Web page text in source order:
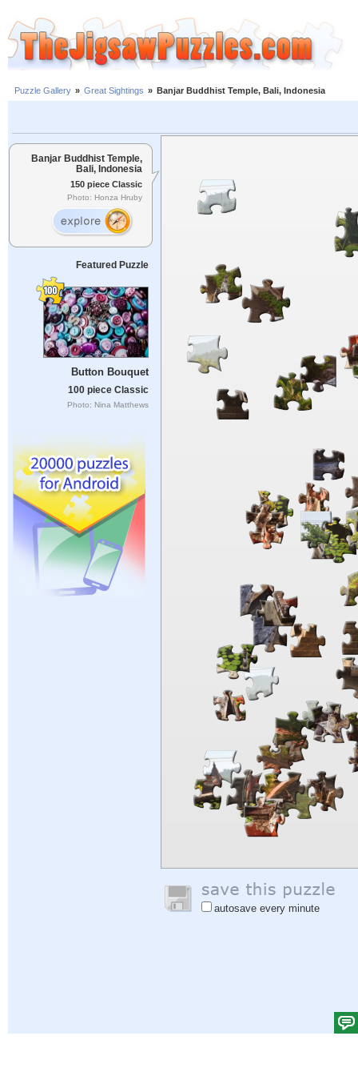
Puzzle Gallery » Great Sightings » Banjar Buddhist Temple, Bali, Indonesia
Banjar Buddhist Temple,
Bali, Indonesia
150 piece Classic
Photo: Honza Hruby
Featured Puzzle
Button Bouquet
100 piece Classic
Photo: Nina Matthews
autosave every minute